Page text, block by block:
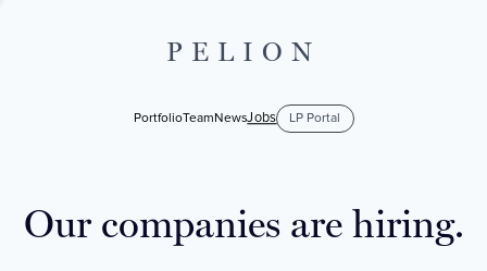
PELION
PortfolioTeamNewsJobs LP Portal
Our companies are hiring.